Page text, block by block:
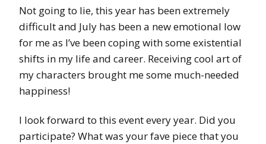
Not going to lie, this year has been extremely
difficult and July has been a new emotional low
for me as I’ve been coping with some existential
shifts in my life and career. Receiving cool art of
my characters brought me some much-needed
happiness!
I look forward to this event every year. Did you
participate? What was your fave piece that you